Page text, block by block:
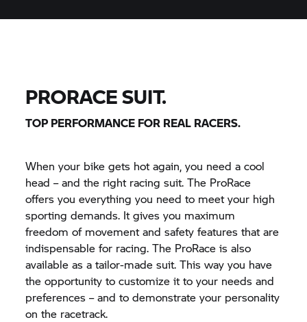
PRORACE SUIT.
TOP PERFORMANCE FOR REAL RACERS.
When your bike gets hot again, you need a cool
head – and the right racing suit. The ProRace
offers you everything you need to meet your high
sporting demands. It gives you maximum
freedom of movement and safety features that are
indispensable for racing. The ProRace is also
available as a tailor-made suit. This way you have
the opportunity to customize it to your needs and
preferences – and to demonstrate your personality
on the racetrack.